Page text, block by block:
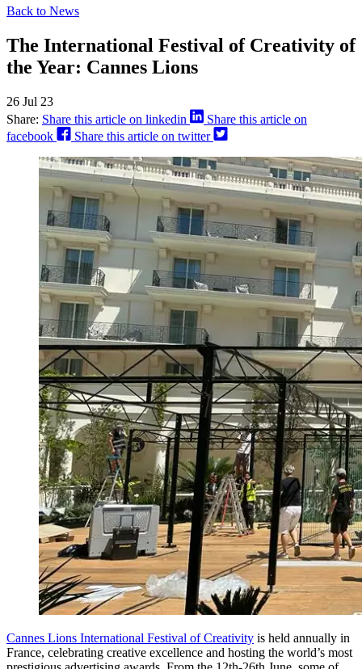
Back to News
The International Festival of Creativity of
the Year: Cannes Lions
26 Jul 23
Share: Share this article on linkedin
Share this article on
facebook
Share this article on twitter
Cannes Lions International Festival of Creativity is held annually in
France, celebrating creative excellence and hosting the world’s most